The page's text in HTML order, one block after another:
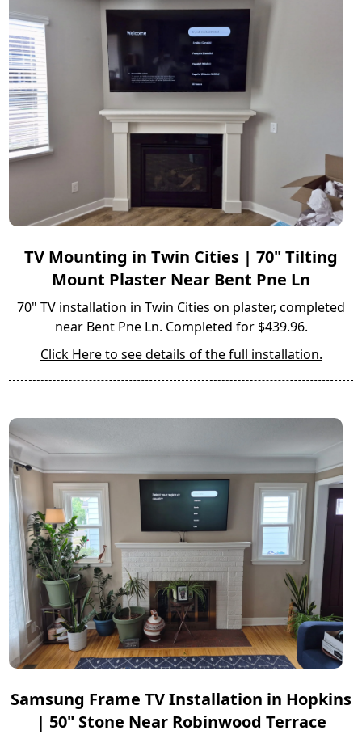
TV Mounting in Twin Cities | 70" Tilting
Mount Plaster Near Bent Pne Ln
70" TV installation in Twin Cities on plaster, completed
near Bent Pne Ln. Completed for $439.96.
Click Here to see details of the full installation.
Samsung Frame TV Installation in Hopkins
| 50" Stone Near Robinwood Terrace